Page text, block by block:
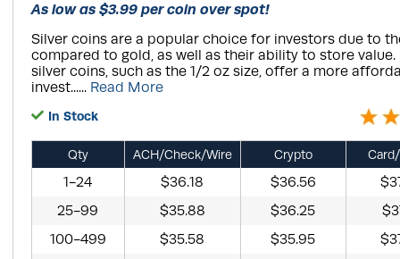
As low as $3.99 per coin over spot!
Silver coins are a popular choice for investors due to
compared to gold, as well as their ability to store
silver coins, such as the 1/2 oz size, offer a more
invest...... Read More
In Stock
Qty ACH/Check/Wire Crypto
1-24 $36.18 $36.56
25-99
$35.88 $36.25
100-499
$35.58 $35.95